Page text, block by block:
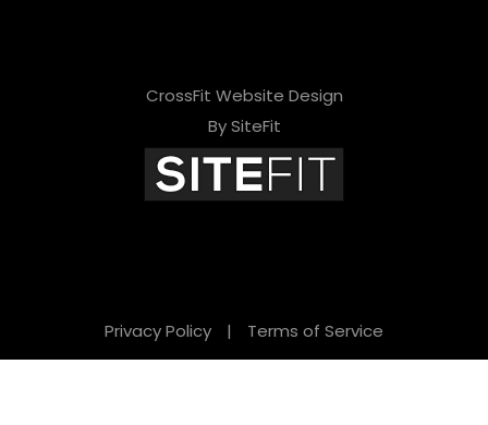
CrossFit Website Design
By SiteFit
Privacy Policy | Terms of Service